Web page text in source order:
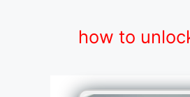
how to